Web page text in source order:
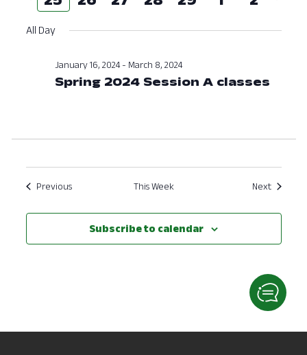
and
Views
week
All Day
January 16, 2024- March 8, 2024
Spring 2024 Session A classes
Previous This Week Next
Subscribe to calendar